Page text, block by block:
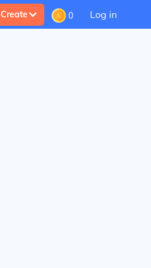
Create 0 Log in